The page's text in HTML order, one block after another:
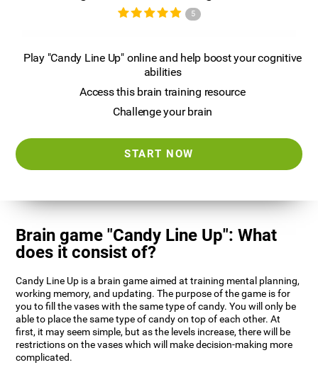
5
Play "Candy Line Up" online and help boost your cognitive
abilities
Access this brain training resource
Challenge your brain
START NOW
Brain game "Candy Line Up": What
does it consist of?
Candy Line Up is a brain game aimed at training mental planning,
working memory, and updating. The purpose of the game is for
you to fill the vases with the same type of candy. You will only be
able to place the same type of candy on top of each other. At
first, it may seem simple, but as the levels increase, there will be
restrictions on the vases which will make decision-making more
complicated.